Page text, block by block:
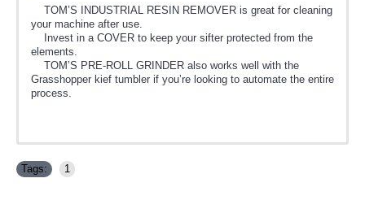
TOM’S INDUSTRIAL RESIN REMOVER is great for cleaning
your machine after use.
Invest in a COVER to keep your sifter protected from the
elements.
TOM’S PRE-ROLL GRINDER also works well with the
Grasshopper kief tumbler if you’re looking to automate the entire
process.
Tags: 1